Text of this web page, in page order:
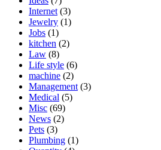
Internet (3)
Jewelry (1)
Jobs (1)
kitchen (2)
Law (8)
Life style (6)
machine (2)
Management (3)
Medical (5)
Misc (69)
News (2)
Pets (3)
Plumbing (1)